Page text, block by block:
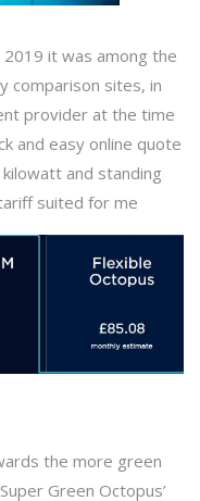
it was among the
comparison sites, in
provider at the time
and easy online quote
and standing
suited for me
the more green
Green Octopus’